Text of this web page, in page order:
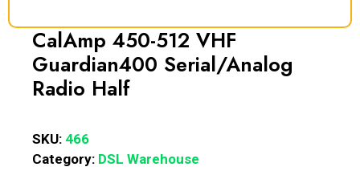
CalAmp 450-512 VHF
Guardian400 Serial/Analog
Radio Half
SKU: 466
Category: DSL Warehouse